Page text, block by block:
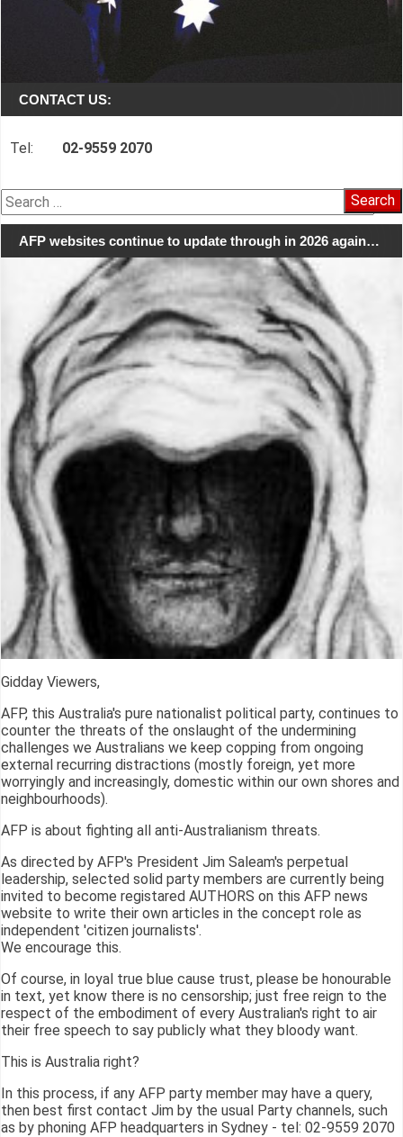
CONTACT US:
Tel: 02-9559 2070
Search
for:
AFP websites continue to update through in 2026 again…
Gidday Viewers,
AFP, this Australia's pure nationalist political party, continues to
counter the threats of the onslaught of the undermining
challenges we Australians we keep copping from ongoing
external recurring distractions (mostly foreign, yet more
worryingly and increasingly, domestic within our own shores and
neighbourhoods).
AFP is about fighting all anti-Australianism threats.
As directed by AFP's President Jim Saleam's perpetual
leadership, selected solid party members are currently being
invited to become registared AUTHORS on this AFP news
website to write their own articles in the concept role as
independent 'citizen journalists'.
We encourage this.
Of course, in loyal true blue cause trust, please be honourable
in text, yet know there is no censorship; just free reign to the
respect of the embodiment of every Australian's right to air
their free speech to say publicly what they bloody want.
This is Australia right?
In this process, if any AFP party member may have a query,
then best first contact Jim by the usual Party channels, such
as by phoning AFP headquarters in Sydney - tel: 02-9559 2070